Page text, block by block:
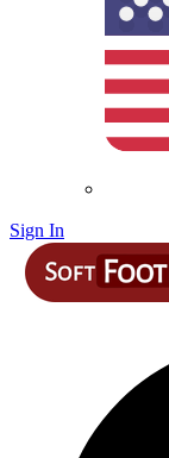
Sign In